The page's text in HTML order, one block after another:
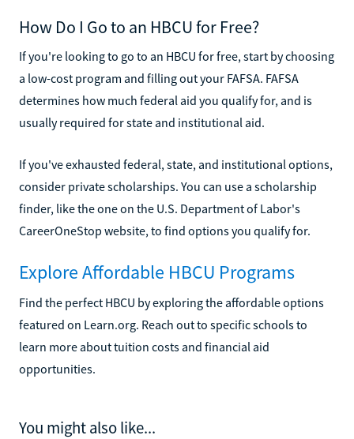
How Do I Go to an HBCU for Free?
If you're looking to go to an HBCU for free, start by choosing
a low-cost program and filling out your FAFSA. FAFSA
determines how much federal aid you qualify for, and is
usually required for state and institutional aid.
If you've exhausted federal, state, and institutional options,
consider private scholarships. You can use a scholarship
finder, like the one on the U.S. Department of Labor's
CareerOneStop website, to find options you qualify for.
Explore Affordable HBCU Programs
Find the perfect HBCU by exploring the affordable options
featured on Learn.org. Reach out to specific schools to
learn more about tuition costs and financial aid
opportunities.
You might also like...